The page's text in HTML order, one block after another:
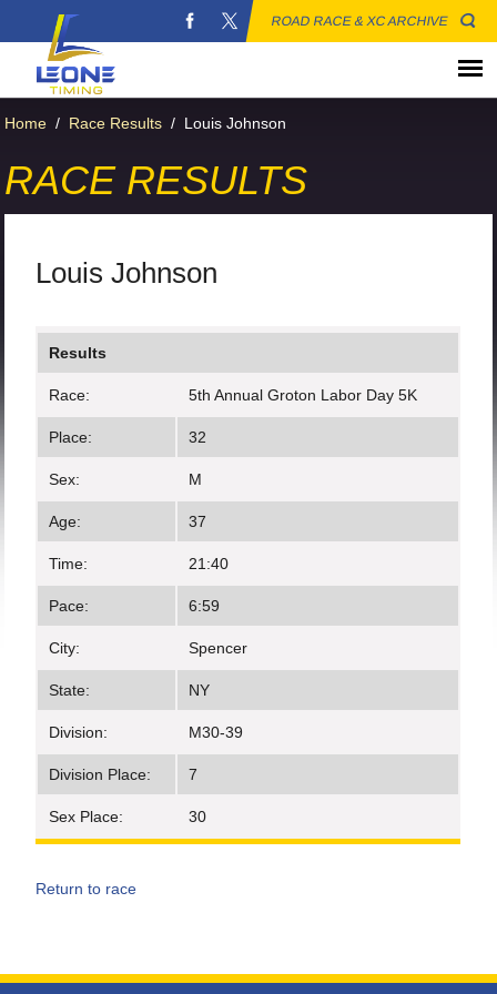
ROAD RACE & XC ARCHIVE
Home / Race Results / Louis Johnson
RACE RESULTS
Louis Johnson
Results
Race: 5th Annual Groton Labor Day 5K
Place: 32
Sex: M
Age: 37
Time: 21:40
Pace: 6:59
City: Spencer
State: NY
Division: M30-39
Division Place: 7
Sex Place: 30
Return to race